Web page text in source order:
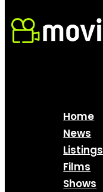
Home
News
Listings
Films
Shows